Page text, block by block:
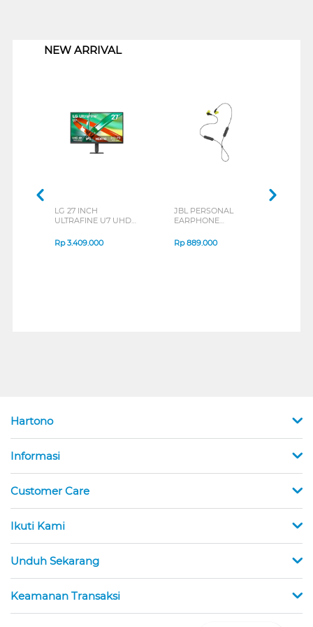
NEW ARRIVAL
LG 27 INCH
ULTRAFINE U7 UHD
B_G3
Rp3.409.000
JBL PERSONAL
EARPHONE
SERIES
Rp889.000
Hartono
Informasi
Customer Care
Ikuti Kami
Unduh Sekarang
Keamanan Transaksi